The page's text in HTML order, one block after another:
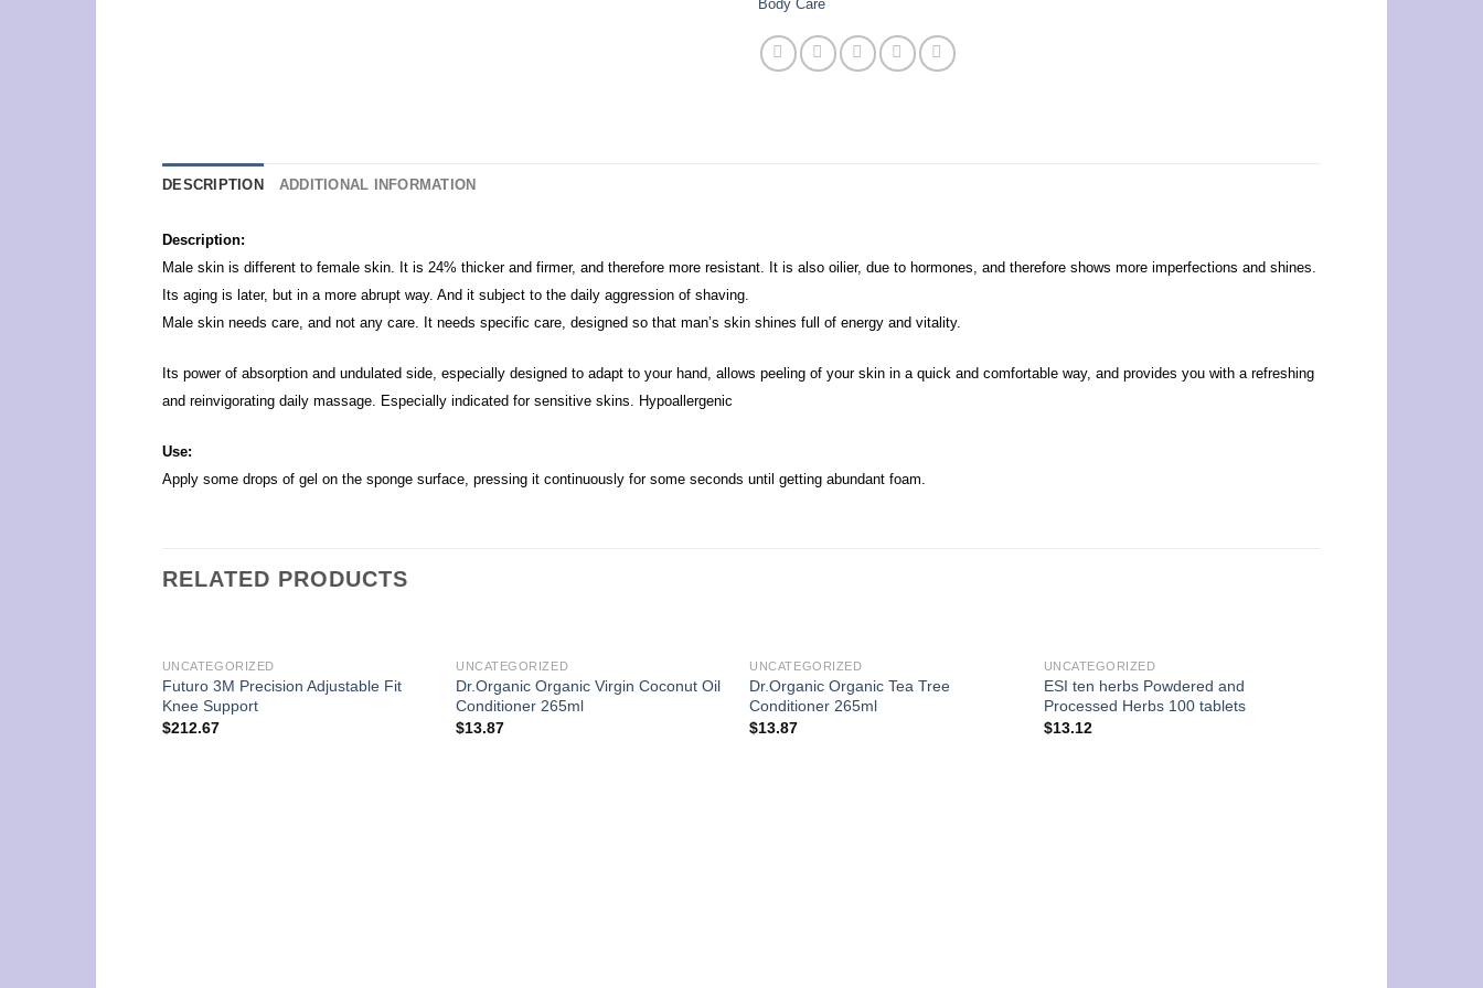
Body Care
DESCRIPTION ADDITIONAL INFORMATION
Description:
Male skin is different to female skin. It is 24% thicker and firmer, and therefore more resistant. It is also oilier, due to hormones, and therefore shows more imperfections and shines.
Its aging is later, but in a more abrupt way. And it subject to the daily aggression of shaving.
Male skin needs care, and not any care. It needs specific care, designed so that man’s skin shines full of energy and vitality.
Its power of absorption and undulated side, especially designed to adapt to your hand, allows peeling of your skin in a quick and comfortable way, and provides you with a refreshing
and reinvigorating daily massage. Especially indicated for sensitive skins. Hypoallergenic
Use:
Apply some drops of gel on the sponge surface, pressing it continuously for some seconds until getting abundant foam.
RELATED PRODUCTS
UNCATEGORIZED
Futuro 3M Precision Adjustable Fit
Knee Support
$212.67
UNCATEGORIZED
Dr.Organic Organic Virgin Coconut Oil
Conditioner 265ml
$13.87
UNCATEGORIZED
Dr.Organic Organic Tea Tree
Conditioner 265ml
$13.87
UNCATEGORIZED
ESI ten herbs Powdered and
Processed Herbs 100 tablets
$13.12